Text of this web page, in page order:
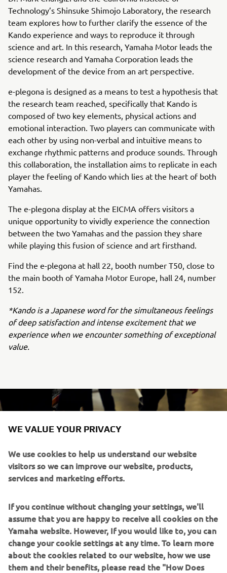
Technology’s Shinsuke Shimojo Laboratory, the research
team explores how to further clarify the essence of the
Kando experience and ways to reproduce it through
science and art. In this research, Yamaha Motor leads the
science research and Yamaha Corporation leads the
development of the device from an art perspective.
e-plegona is designed as a means to test a hypothesis that
the research team reached, specifically that Kando is
composed of two key elements, physical actions and
emotional interaction. Two players can communicate with
each other by using non-verbal and intuitive means to
exchange rhythmic patterns and produce sounds. Through
this collaboration, the installation aims to replicate in each
player the feeling of Kando which lies at the heart of both
Yamahas.
The e-plegona display at the EICMA offers visitors a
unique opportunity to vividly experience the connection
between the two Yamahas and the passion they share
while playing this fusion of science and art firsthand.
Find the e-plegona at hall 22, booth number T50, close to
the main booth of Yamaha Motor Europe, hall 24, number
152.
*Kando is a Japanese word for the simultaneous feelings
of deep satisfaction and intense excitement that we
experience when we encounter something of exceptional
value.
WE VALUE YOUR PRIVACY
We use cookies to help us understand our website
visitors so we can improve our website, products,
services and marketing efforts.
If you continue without changing your settings, we'll
assume that you are happy to receive all cookies on the
Yamaha website. However, If you would like to, you can
change your cookie settings at any time. To learn more
about the cookies related to our website, how we use
them and their benefits, please read the "How Does